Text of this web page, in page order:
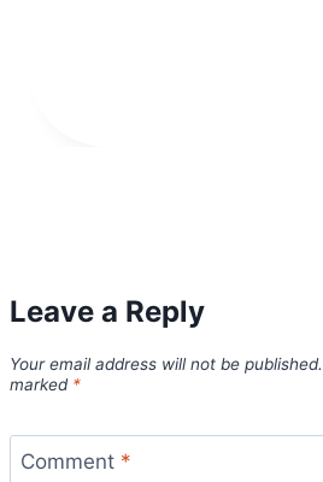
Leave a Reply
Your email address will not be published.
marked *
Comment *